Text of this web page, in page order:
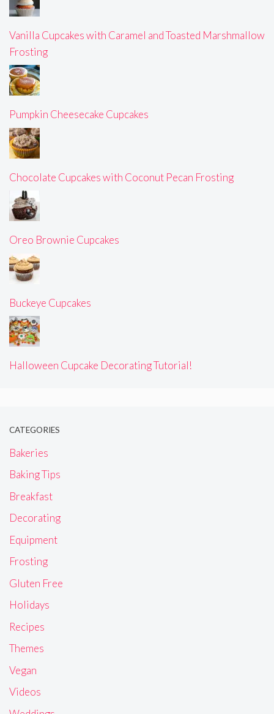
Vanilla Cupcakes with Caramel and Toasted Marshmallow
Frosting
Pumpkin Cheesecake Cupcakes
Chocolate Cupcakes with Coconut Pecan Frosting
Oreo Brownie Cupcakes
Buckeye Cupcakes
Halloween Cupcake Decorating Tutorial!
CATEGORIES
Bakeries
Baking Tips
Breakfast
Decorating
Equipment
Frosting
Gluten Free
Holidays
Recipes
Themes
Vegan
Videos